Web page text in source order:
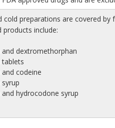
cold preparations are covered by
products include:
and dextromethorphan
tablets
codeine
and hydrocodone syrup